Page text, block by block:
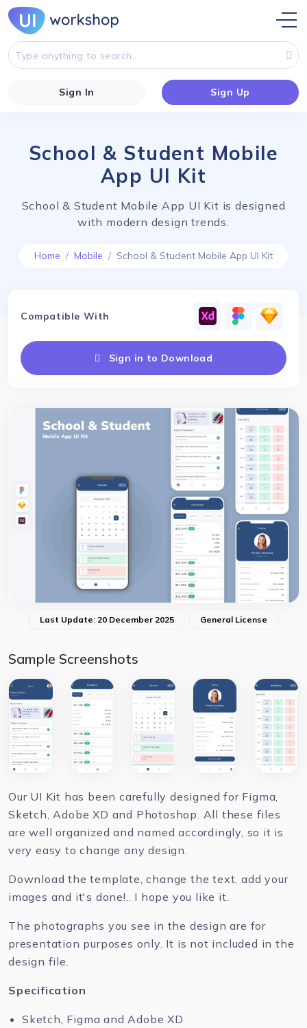
Sign In Sign Up
School & Student Mobile
App UI Kit
School & Student Mobile App UI Kit is designed
with modern design trends.
Home Mobile School & Student Mobile App UI Kit
Compatible With
Sign in to Download
Last Update: 20 December 2025 General License
Sample Screenshots
Our UI Kit has been carefully designed for Figma,
Sketch, Adobe XD and Photoshop. All these files
are well organized and named accordingly, so it is
very easy to change any design.
Download the template, change the text, add your
images and it's done!.. I hope you like it.
The photographs you see in the design are for
presentation purposes only. It is not included in the
design file.
Specification
Sketch, Figma and Adobe XD